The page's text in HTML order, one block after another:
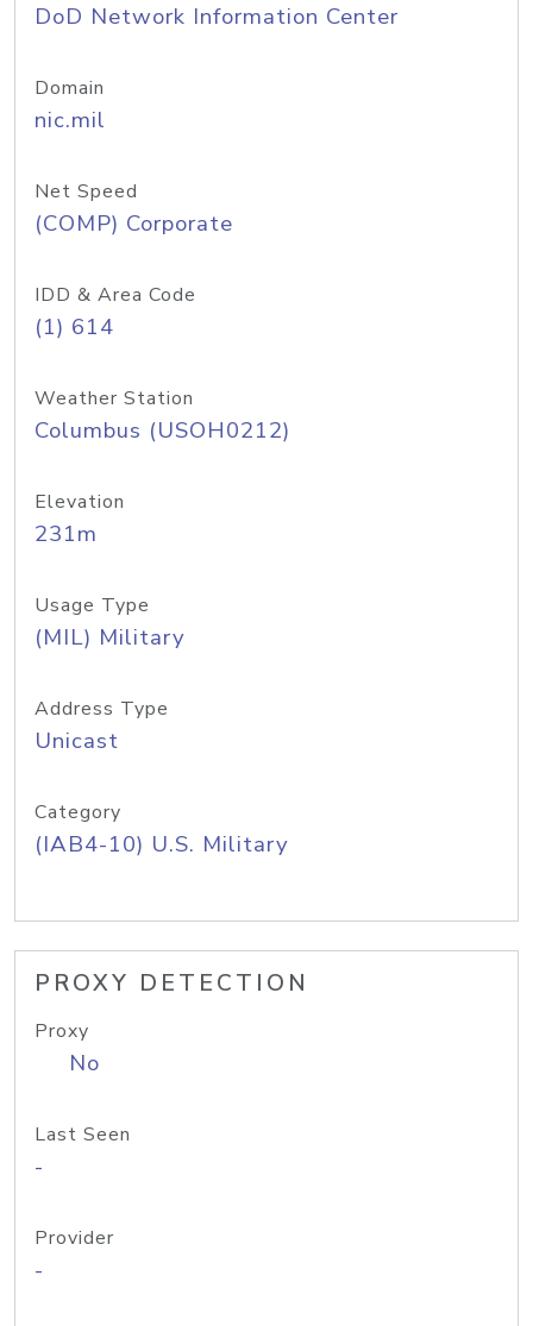
DoD Network Information Center
Domain
nic.mil
Net Speed
(COMP) Corporate
IDD & Area Code
(1) 614
Weather Station
Columbus (USOH0212)
Elevation
231m
Usage Type
(MIL) Military
Address Type
Unicast
Category
(IAB4-10) U.S. Military
PROXY DETECTION
Proxy
No
Last Seen
-
Provider
-